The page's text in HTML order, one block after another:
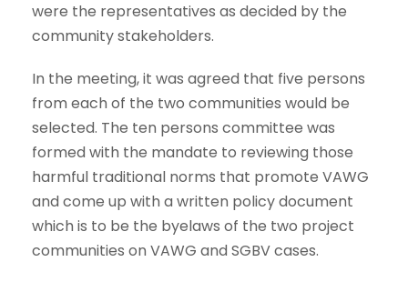
were the representatives as decided by the
community stakeholders.
In the meeting, it was agreed that five persons
from each of the two communities would be
selected. The ten persons committee was
formed with the mandate to reviewing those
harmful traditional norms that promote VAWG
and come up with a written policy document
which is to be the byelaws of the two project
communities on VAWG and SGBV cases.